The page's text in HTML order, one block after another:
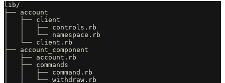
lib/
├── account
│   ├── client
│   │   ├── controls.rb
│   │   └── namespace.rb
│   └── client.rb
├── account_component
│   ├── account.rb
│   ├── commands
│   │   ├── command.rb
│   │   └── withdraw.rb